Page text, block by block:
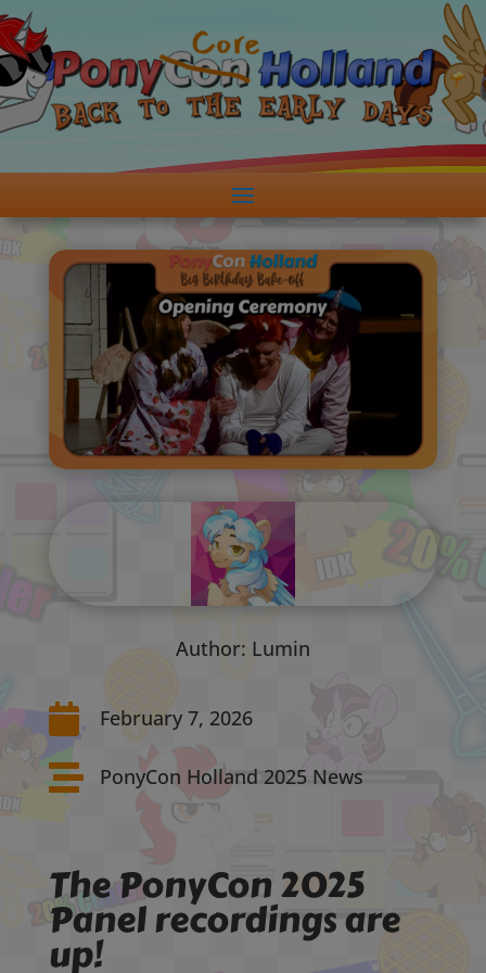
Author: Lumin
 February 7, 2026
 PonyCon Holland 2025 News
The PonyCon 2025
Panel recordings are
up!